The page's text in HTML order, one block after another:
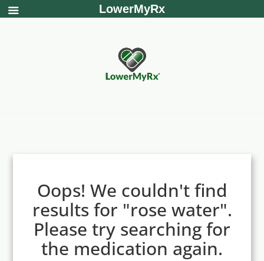
Oops! We couldn't find
results for "rose water".
Please try searching for
the medication again.
LowerMyRx